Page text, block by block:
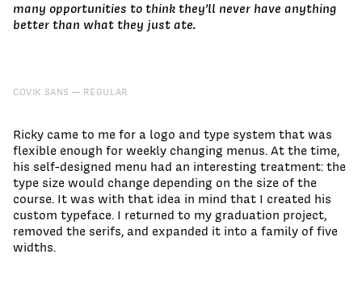
many opportunities to think they’ll never have anything
better than what they just ate.
COVIK SANS REGULAR
Ricky came to me for a logo and type system that was
flexible enough for weekly changing menus. At the time,
his self-designed menu had an interesting treatment: the
type size would change depending on the size of the
course. It was with that idea in mind that I created his
custom typeface. I returned to my graduation project,
removed the serifs, and expanded it into a family of five
widths.